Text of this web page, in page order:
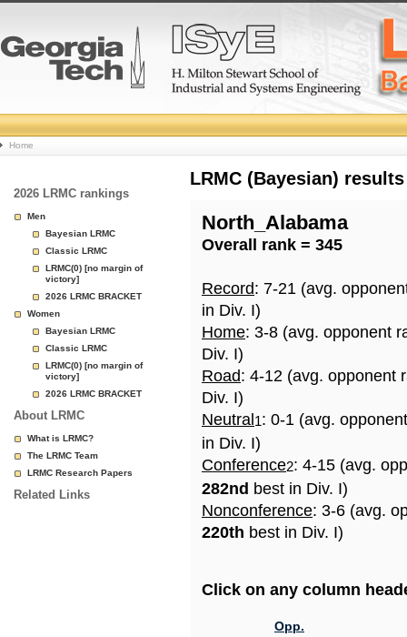
College
Basketball
Rankings
Page
Home
2026 LRMC rankings
Men
Bayesian LRMC
Classic LRMC
LRMC(0) [no margin of
victory]
2026 LRMC BRACKET
Women
Bayesian LRMC
Classic LRMC
LRMC(0) [no margin of
victory]
2026 LRMC BRACKET
About LRMC
What is LRMC?
The LRMC Team
LRMC Research Papers
Related Links
LRMC (Bayesian)
North_Alabama
Overall rank = 345
Record: 7-21 (avg.
in Div. I)
Home: 3-8 (avg. opponent
Div. I)
Road: 4-12 (avg. opponent
Div. I)
Neutral 1: 0-1 (avg.
in Div. I)
Conference2: 4-15 (avg.
282nd best in Div. I)
Nonconference: 3-6 (avg.
220th best in Div. I)
Click on any column
Opp.